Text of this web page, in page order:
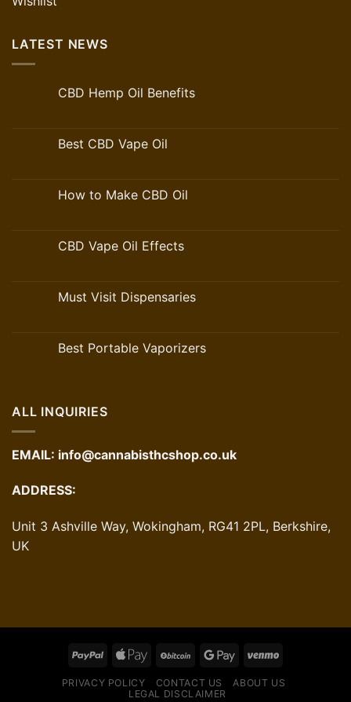
LATEST NEWS
CBD Hemp Oil Benefits
Best CBD Vape Oil
How to Make CBD Oil
CBD Vape Oil Effects
Must Visit Dispensaries
Best Portable Vaporizers
ALL INQUIRIES
EMAIL: info@cannabisthcshop.co.uk
ADDRESS:
Unit 3 Ashville Way, Wokingham, RG41 2PL, Berkshire,
UK
PRIVACY POLICY CONTACT US
ABOUT US
LEGAL DISCLAIMER